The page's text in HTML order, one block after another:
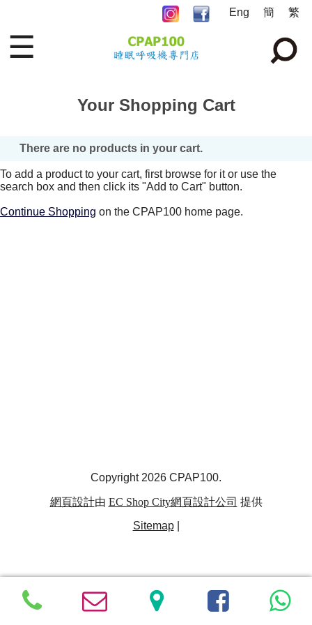
Eng 簡 繁
☰
Your Shopping Cart
There are no products in your cart.
To add a product to your cart, first browse for it or use the
search box and then click its "Add to Cart" button.
Continue Shopping on the CPAP100 home page.
Copyright 2026 CPAP100.
網頁設計由 EC Shop City網頁設計公司 提供
Sitemap|